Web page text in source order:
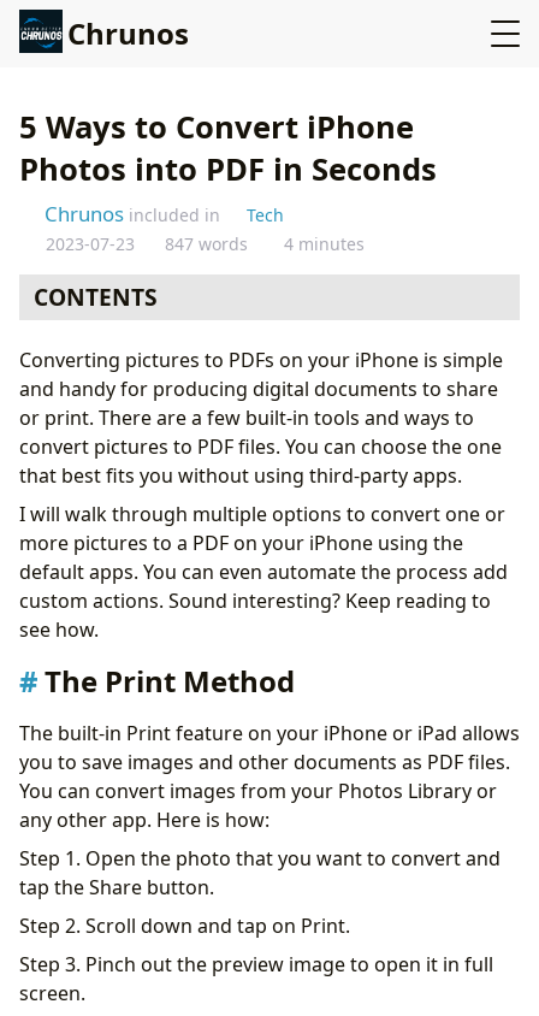
Chrunos
5 Ways to Convert iPhone
Photos into PDF in Seconds
Chrunos included in
Tech
2023-07-23
847 words 4 minutes
CONTENTS
Picture to PDF Shortcut on iPhone
Create PDFs from Images from the Files App
Batch Convert Images to PDF with the Notes App
Convert Picture to PDF with the Books App
Conclusion
Converting pictures to PDFs on your iPhone is simple
and handy for producing digital documents to share
or print. There are a few built-in tools and ways to
convert pictures to PDF files. You can choose the one
that best fits you without using third-party apps.
I will walk through multiple options to convert one or
more pictures to a PDF on your iPhone using the
default apps. You can even automate the process add
custom actions. Sound interesting? Keep reading to
see how.
The Print Method
The built-in Print feature on your iPhone or iPad allows
you to save images and other documents as PDF files.
You can convert images from your Photos Library or
any other app. Here is how:
Step 1. Open the photo that you want to convert and
tap the Share button.
Step 2. Scroll down and tap on Print.
Step 3. Pinch out the preview image to open it in full
screen.